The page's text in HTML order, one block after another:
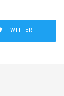
TWITTER